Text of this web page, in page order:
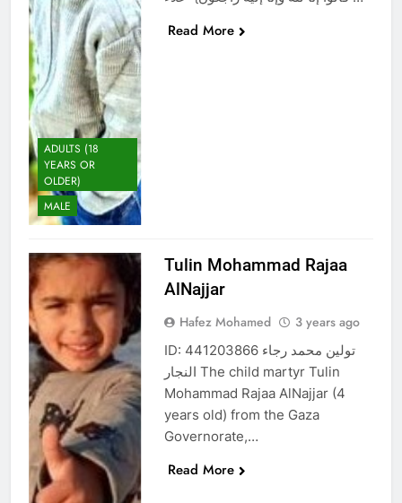
ADULTS (18
YEARS OR
OLDER)
MALE
Read More
Tulin Mohammad Rajaa
AlNajjar
Hafez Mohamed 3 years ago
ID: 441203866 تولين محمد رجاء
النجار The child martyr Tulin
Mohammad Rajaa AlNajjar (4
years old) from the Gaza
Governorate,…
Read More